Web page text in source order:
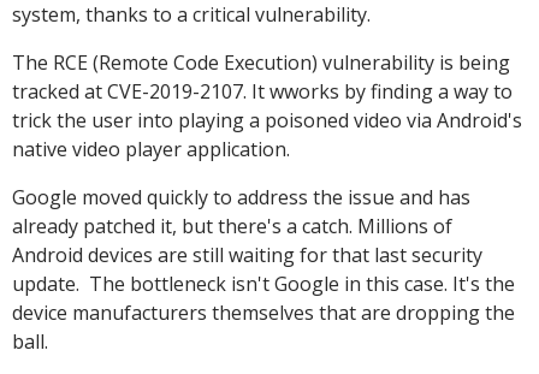
system, thanks to a critical vulnerability.
The RCE (Remote Code Execution) vulnerability is being
tracked at CVE-2019-2107. It wworks by finding a way to
trick the user into playing a poisoned video via Android's
native video player application.
Google moved quickly to address the issue and has
already patched it, but there's a catch. Millions of
Android devices are still waiting for that last security
update. The bottleneck isn't Google in this case. It's the
device manufacturers themselves that are dropping the
ball.